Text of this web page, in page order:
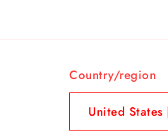
Country/region